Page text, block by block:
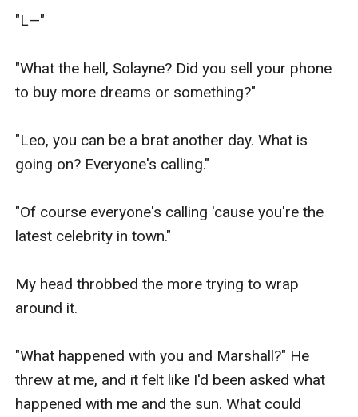
"L—"
"What the hell, Solayne? Did you sell your phone
to buy more dreams or something?"
"Leo, you can be a brat another day. What is
going on? Everyone's calling."
"Of course everyone's calling 'cause you're the
latest celebrity in town."
My head throbbed the more trying to wrap
around it.
"What happened with you and Marshall?" He
threw at me, and it felt like I'd been asked what
happened with me and the sun. What could